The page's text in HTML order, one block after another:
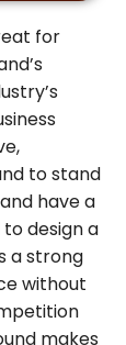
for
to stand
have a
design a
a strong
without
makes